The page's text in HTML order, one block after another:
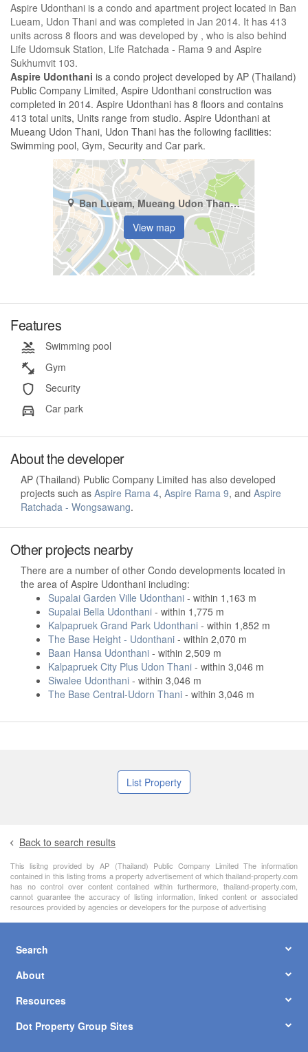
Aspire Udonthani is a condo and apartment project located in Ban
Lueam, Udon Thani and was completed in Jan 2014. It has 413
units across 8 floors and was developed by , who is also behind
Life Udomsuk Station, Life Ratchada - Rama 9 and Aspire
Sukhumvit 103.
Aspire Udonthani is a condo project developed by AP (Thailand)
Public Company Limited, Aspire Udonthani construction was
completed in 2014. Aspire Udonthani has 8 floors and contains
413 total units, Units range from studio. Aspire Udonthani at
Mueang Udon Thani, Udon Thani has the following facilities:
Swimming pool, Gym, Security and Car park.
Ban Lueam, Mueang Udon Thani, Udon Thani
View map
Features
Swimming pool
Gym
Security
Car park
About the developer
AP (Thailand) Public Company Limited has also developed
projects such as Aspire Rama 4, Aspire Rama 9, and Aspire
Ratchada - Wongsawang.
Other projects nearby
There are a number of other Condo developments located in
the area of Aspire Udonthani including:
Supalai Garden Ville Udonthani - within 1,163 m
Supalai Bella Udonthani - within 1,775 m
Kalpapruek Grand Park Udonthani - within 1,852 m
The Base Height - Udonthani - within 2,070 m
Baan Hansa Udonthani - within 2,509 m
Kalpapruek City Plus Udon Thani - within 3,046 m
Siwalee Udonthani - within 3,046 m
The Base Central-Udorn Thani - within 3,046 m
List Property
Back to search results
This lisitng provided by AP (Thailand) Public Company Limited The information
contained in this listing froms a property advertisement of which thailand-property.com
has no control over content contained within furthermore, thailand-property.com,
cannot guarantee the accuracy of listing information, linked content or associated
resources provided by agencies or developers for the purpose of advertising
Search
About
Resources
Dot Property Group Sites